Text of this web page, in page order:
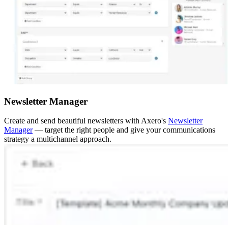
Newsletter Manager
Create and send beautiful newsletters with Axero's Newsletter
Manager— target the right people and give your communications
strategy a multichannel approach.